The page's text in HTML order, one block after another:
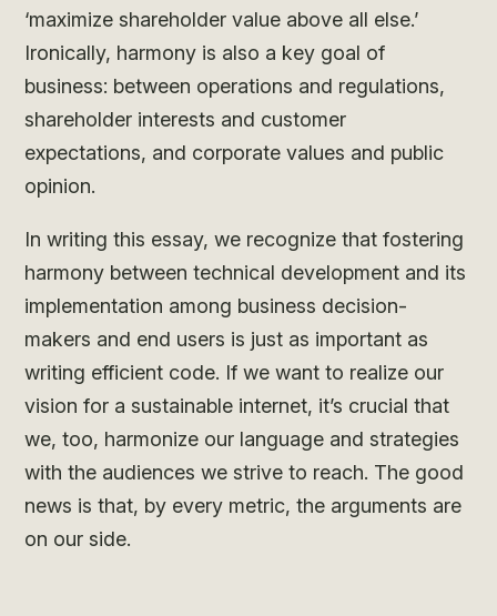
‘maximize shareholder value above all else.’
Ironically, harmony is also a key goal of
business: between operations and regulations,
shareholder interests and customer
expectations, and corporate values and public
opinion.
In writing this essay, we recognize that fostering
harmony between technical development and its
implementation among business decision-
makers and end users is just as important as
writing efficient code. If we want to realize our
vision for a sustainable internet, it’s crucial that
we, too, harmonize our language and strategies
with the audiences we strive to reach. The good
news is that, by every metric, the arguments are
on our side.